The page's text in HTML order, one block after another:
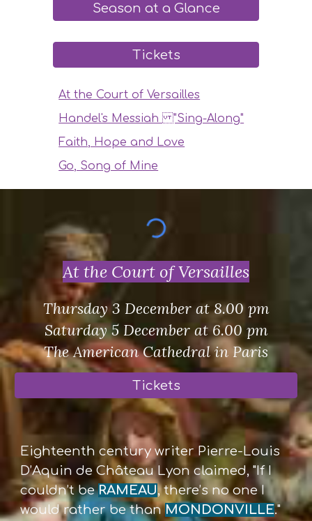
Season at a Glance
Tickets
At the Court of Versailles
Handel's Messiah "Sing-Along"
Faith, Hope and Love
Go, Song of Mine
At the Court of Versailles
Thursday 3 December at 8.00 pm
Saturday 5 December at 6.00 pm
The American Cathedral in Paris
Tickets
Eighteenth century writer Pierre-Louis
D’Aquin de Château Lyon claimed, "If I
couldn’t beRAMEAU, there’s no one I
would rather be thanMONDONVILLE."